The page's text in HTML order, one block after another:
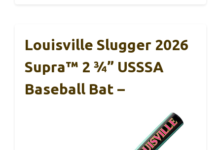
Louisville Slugger 2026
Supra™ 2 ¾” USSSA
Baseball Bat –